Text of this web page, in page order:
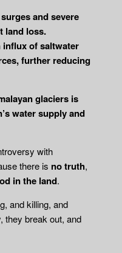
and severe
land loss.
influx of saltwater
further reducing
glaciers is
water supply and
with
there is notruth,
in the land.
and killing, and
they break out, and